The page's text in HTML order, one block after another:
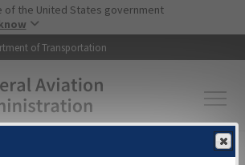
Skip to main content
of the United States government
of Transportation
Flight Information▸Aeronautical Information